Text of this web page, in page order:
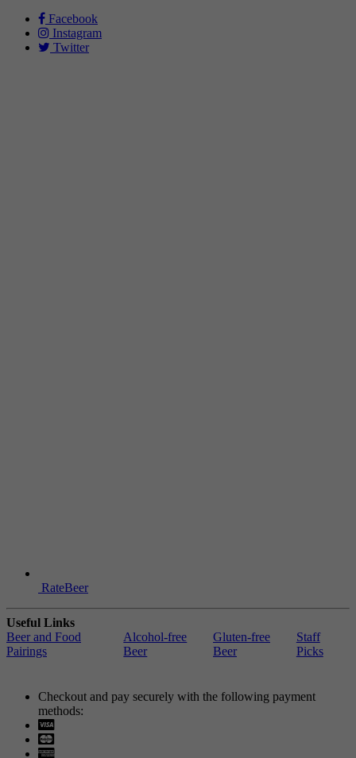
Facebook
Instagram
Twitter
RateBeer
Useful Links
Beer and Food
Pairings
Alcohol-free
Beer
Gluten-free
Beer
Staff
Picks
Checkout and pay securely with the following payment
methods: